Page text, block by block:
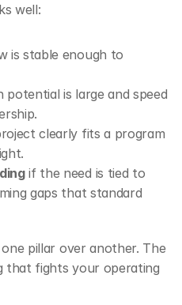
well:
is stable enough to
is large and speed
clearly fits a program
if the need is tied to
gaps that standard
pillar over another. The
that fights your operating